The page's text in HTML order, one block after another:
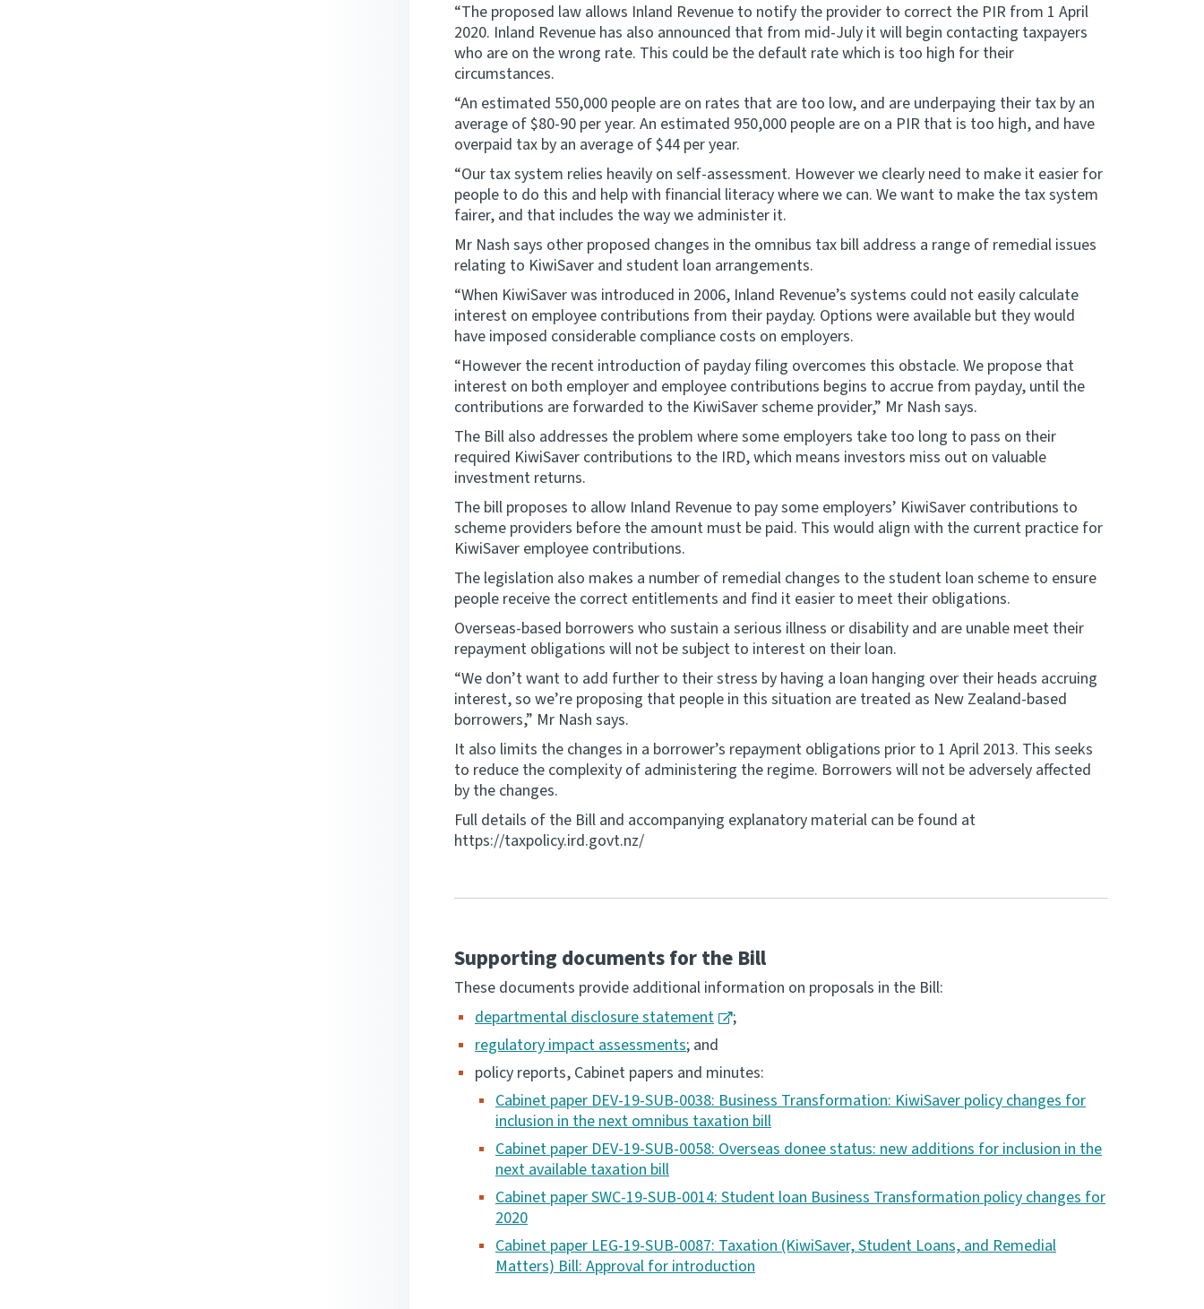
“The proposed law allows Inland Revenue to notify the provider to correct the PIR from 1 April
2020. Inland Revenue has also announced that from mid-July it will begin contacting taxpayers
who are on the wrong rate. This could be the default rate which is too high for their
circumstances.
“An estimated 550,000 people are on rates that are too low, and are underpaying their tax by an
average of $80-90 per year. An estimated 950,000 people are on a PIR that is too high, and have
overpaid tax by an average of $44 per year.
“Our tax system relies heavily on self-assessment. However we clearly need to make it easier for
people to do this and help with financial literacy where we can. We want to make the tax system
fairer, and that includes the way we administer it.
Mr Nash says other proposed changes in the omnibus tax bill address a range of remedial issues
relating to KiwiSaver and student loan arrangements.
“When KiwiSaver was introduced in 2006, Inland Revenue’s systems could not easily calculate
interest on employee contributions from their payday. Options were available but they would
have imposed considerable compliance costs on employers.
“However the recent introduction of payday filing overcomes this obstacle. We propose that
interest on both employer and employee contributions begins to accrue from payday, until the
contributions are forwarded to the KiwiSaver scheme provider,” Mr Nash says.
The Bill also addresses the problem where some employers take too long to pass on their
required KiwiSaver contributions to the IRD, which means investors miss out on valuable
investment returns.
The bill proposes to allow Inland Revenue to pay some employers’ KiwiSaver contributions to
scheme providers before the amount must be paid. This would align with the current practice for
KiwiSaver employee contributions.
The legislation also makes a number of remedial changes to the student loan scheme to ensure
people receive the correct entitlements and find it easier to meet their obligations.
Overseas-based borrowers who sustain a serious illness or disability and are unable meet their
repayment obligations will not be subject to interest on their loan.
“We don’t want to add further to their stress by having a loan hanging over their heads accruing
interest, so we’re proposing that people in this situation are treated as New Zealand-based
borrowers,” Mr Nash says.
It also limits the changes in a borrower’s repayment obligations prior to 1 April 2013. This seeks
to reduce the complexity of administering the regime. Borrowers will not be adversely affected
by the changes.
Full details of the Bill and accompanying explanatory material can be found at
https://taxpolicy.ird.govt.nz/
Supporting documents for the Bill
These documents provide additional information on proposals in the Bill:
departmental disclosure statement
;
regulatory impact assessments; and
policy reports, Cabinet papers and minutes:
Cabinet paper DEV-19-SUB-0038: Business Transformation: KiwiSaver policy changes for
inclusion in the next omnibus taxation bill
Cabinet paper DEV-19-SUB-0058: Overseas donee status: new additions for inclusion in the
next available taxation bill
Cabinet paper SWC-19-SUB-0014: Student loan Business Transformation policy changes for
2020
Cabinet paper LEG-19-SUB-0087: Taxation (KiwiSaver, Student Loans, and Remedial
Matters) Bill: Approval for introduction